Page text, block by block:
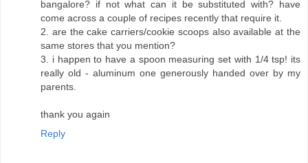
bangalore? if not what can it be substituted with? have
come across a couple of recipes recently that require it.
2. are the cake carriers/cookie scoops also available at the
same stores that you mention?
3. i happen to have a spoon measuring set with 1/4 tsp! its
really old - aluminum one generously handed over by my
parents.
thank you again
Reply